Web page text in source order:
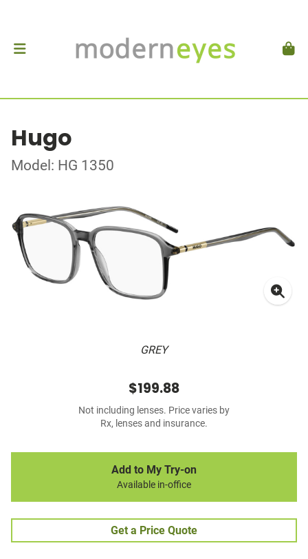
Hugo
Model: HG 1350
GREY
$199.88
Not including lenses. Price varies by
Rx, lenses and insurance.
Add to My Try-on
Available in-office
Get a Price Quote